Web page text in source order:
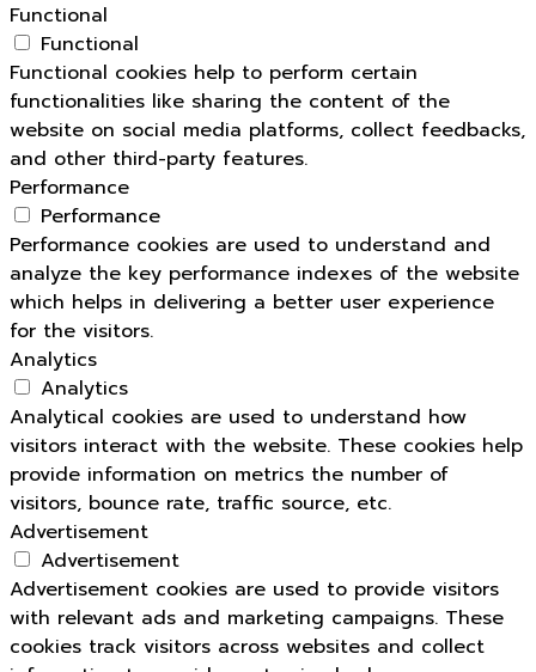
Functional
Functional
Functional cookies help to perform certain
functionalities like sharing the content of the
website on social media platforms, collect feedbacks,
and other third-party features.
Performance
Performance
Performance cookies are used to understand and
analyze the key performance indexes of the website
which helps in delivering a better user experience
for the visitors.
Analytics
Analytics
Analytical cookies are used to understand how
visitors interact with the website. These cookies help
provide information on metrics the number of
visitors, bounce rate, traffic source, etc.
Advertisement
Advertisement
Advertisement cookies are used to provide visitors
with relevant ads and marketing campaigns. These
cookies track visitors across websites and collect